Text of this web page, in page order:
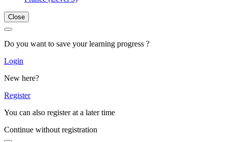
Close
Do you want to save your learning progress ?
Login
New here?
Register
You can also register at a later time
Continue without registration